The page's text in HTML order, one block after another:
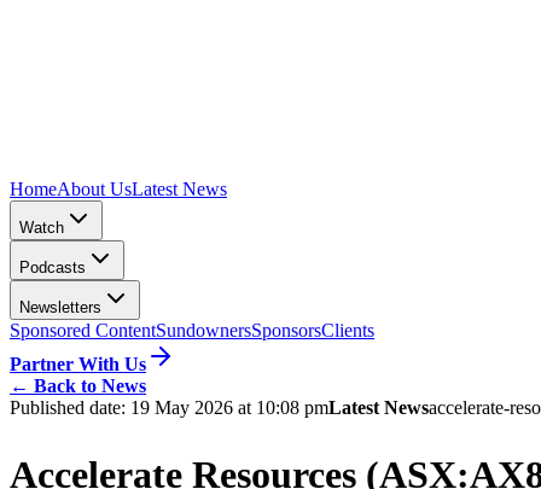
HomeAbout UsLatest News
Watch
Podcasts
Newsletters
Sponsored ContentSundownersSponsorsClients
Partner With Us
← Back to News
Published date: 19 May 2026 at 10:08 pmLatest Newsaccelerate-
Accelerate Resources